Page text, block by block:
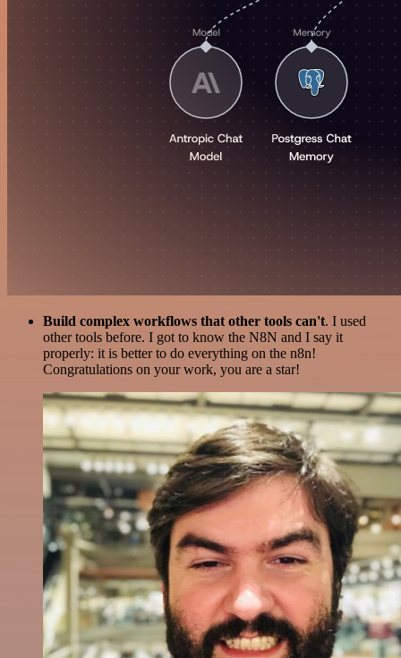
Build complex workflows that other tools can't. I used
other tools before. I got to know the N8N and I say it
properly: it is better to do everything on the n8n!
Congratulations on your work, you are a star!